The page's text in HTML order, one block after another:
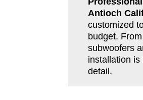
Antioch
customized
budget.
subwoofers
installation
detail.